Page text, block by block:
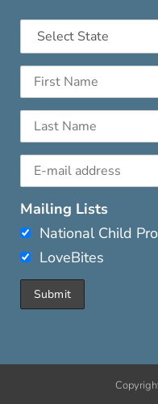
Mailing Lists
National Child
LoveBites